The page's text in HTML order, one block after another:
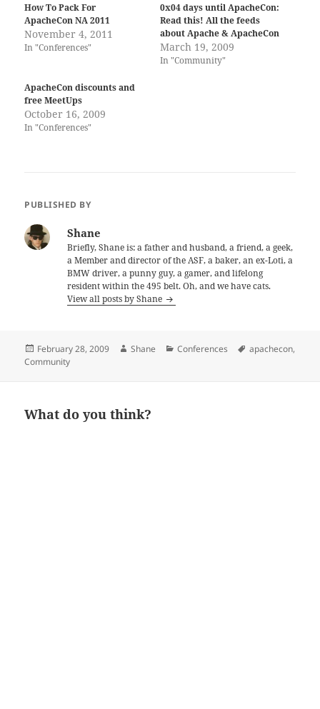
How To Pack For
ApacheCon NA 2011
November 4, 2011
In "Conferences"
0x04 days until ApacheCon:
Read this! All the feeds
about Apache & ApacheCon
March 19, 2009
In "Community"
ApacheCon discounts and
free MeetUps
October 16, 2009
In "Conferences"
PUBLISHED BY
Shane
Briefly, Shane is: a father and husband, a friend, a geek,
a Member and director of the ASF, a baker, an ex-Loti, a
BMW driver, a punny guy, a gamer, and lifelong
resident within the 495 belt. Oh, and we have cats.
View all posts by Shane
Posted
on
February 28, 2009 Author
Shane Categories
Conferences Tags
apachecon,
Community
What do you think?